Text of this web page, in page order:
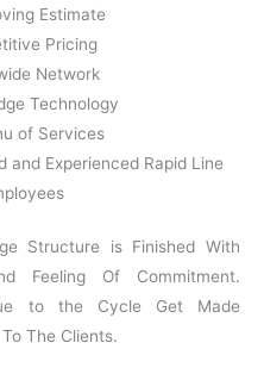
Estimate
Pricing
Network
Technology
of Services
and Experienced Rapid Line
Structure is Finished With
Feeling Of Commitment.
to the Cycle Get Made
The Clients.